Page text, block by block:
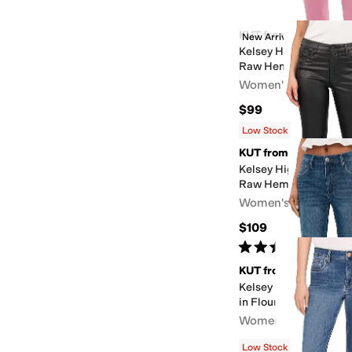
New Arrival
KUT from the Kloth
Kelsey High-Rise
Raw Hem
Women's
$99
Low Stock
KUT from the Kloth
Kelsey High Rise
Raw Hem
Women's
$109
Rated5 stars out of 5
(2)
KUT from the Kloth
Kelsey High-Rise
in Flourish
Women's
$89.10 $99 %OFF
Low Stock